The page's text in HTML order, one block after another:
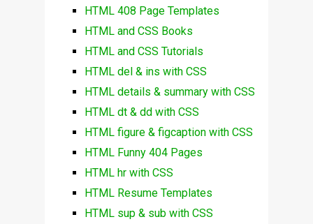
HTML 408 Page Templates
HTML and CSS Books
HTML and CSS Tutorials
HTML del & ins with CSS
HTML details & summary with CSS
HTML dt & dd with CSS
HTML figure & figcaption with CSS
HTML Funny 404 Pages
HTML hr with CSS
HTML Resume Templates
HTML sup & sub with CSS